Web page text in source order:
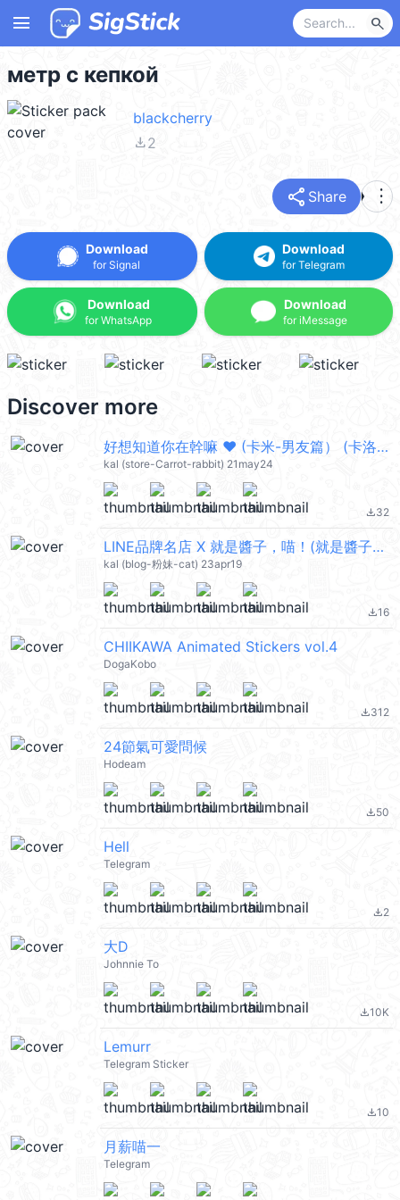
menu search
метр с кепкой
blackcherry
file_download2
share Share more_vert
Download
for Signal
Download
for WhatsApp
Download
for Telegram
Download
for iMessage
Discover more
好想知道你在幹嘛 ❤︎ (卡米-男友篇） (卡洛特) @kal_pc
kal (store-Carrot-rabbit) 21may24
file_download32
LINE品牌名店 X 就是醬子，喵！(就是醬子喵) @kal_pc
kal (blog-粉妹-cat) 23apr19
file_download16
CHIIKAWA Animated Stickers vol.4
DogaKobo
file_download312
24節氣可愛問候
Hodeam
file_download50
Hell
Telegram
file_download2
大D
Johnnie To
file_download10K
Lemurr
Telegram Sticker
file_download10
月薪喵一
Telegram